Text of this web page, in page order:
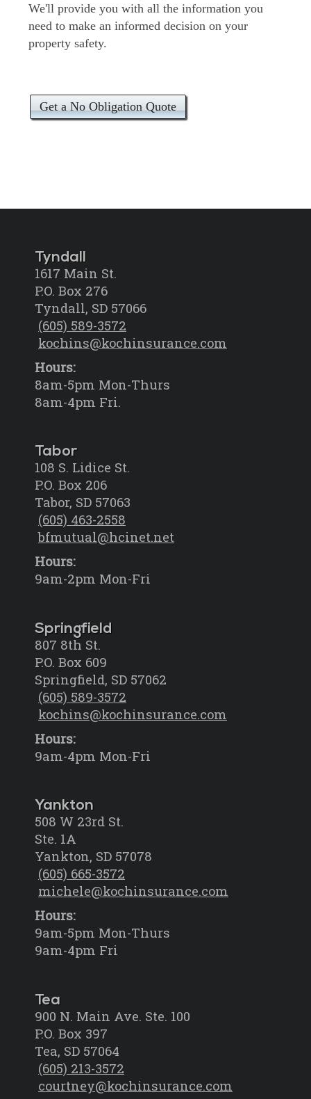
We'll provide you with all the information you
need to make an informed decision on your
property safety.
Get a No Obligation Quote
Tyndall
1617 Main St.
P.O. Box 276
Tyndall, SD 57066
(605) 589-3572
kochins@kochinsurance.com
Hours:
8am-5pm Mon-Thurs
8am-4pm Fri.
Tabor
108 S. Lidice St.
P.O. Box 206
Tabor, SD 57063
(605) 463-2558
bfmutual@hcinet.net
Hours:
9am-2pm Mon-Fri
Springfield
807 8th St.
P.O. Box 609
Springfield, SD 57062
(605) 589-3572
kochins@kochinsurance.com
Hours:
9am-4pm Mon-Fri
Yankton
508 W 23rd St.
Ste. 1A
Yankton, SD 57078
(605) 665-3572
michele@kochinsurance.com
Hours:
9am-5pm Mon-Thurs
9am-4pm Fri
Tea
900 N. Main Ave. Ste. 100
P.O. Box 397
Tea, SD 57064
(605) 213-3572
courtney@kochinsurance.com